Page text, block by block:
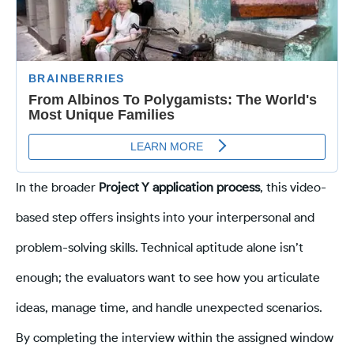
In the broader Project Y application process, this video-
based step offers insights into your interpersonal and
problem-solving skills. Technical aptitude alone isn’t
enough; the evaluators want to see how you articulate
ideas, manage time, and handle unexpected scenarios.
By completing the interview within the assigned window